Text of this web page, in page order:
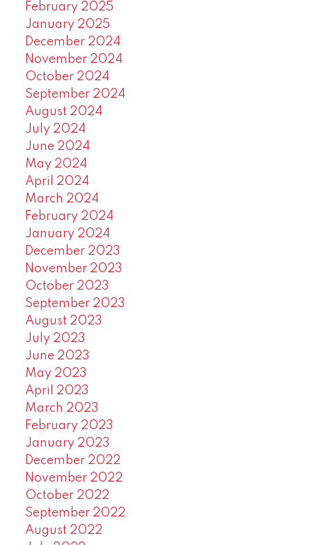
February 2025
January 2025
December 2024
November 2024
October 2024
September 2024
August 2024
July 2024
June 2024
May 2024
April 2024
March 2024
February 2024
January 2024
December 2023
November 2023
October 2023
September 2023
August 2023
July 2023
June 2023
May 2023
April 2023
March 2023
February 2023
January 2023
December 2022
November 2022
October 2022
September 2022
August 2022